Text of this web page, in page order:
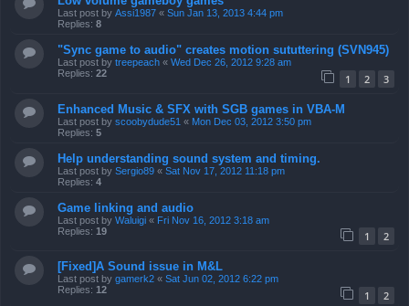
Last post by Assi1987 « Sun Jan 13, 2013 4:44 pm
Replies: 8
"Sync game to audio" creates motion sututtering (SVN945)
Last post by treepeach « Wed Dec 26, 2012 9:28 am
Replies: 22 1 2 3
Enhanced Music & SFX with SGB games in VBA-M
Last post by scoobydude51 « Mon Dec 03, 2012 3:50 pm
Replies: 5
Help understanding sound system and timing.
Last post by Sergio89 « Sat Nov 17, 2012 11:18 pm
Replies: 4
Game linking and audio
Last post by Waluigi « Fri Nov 16, 2012 3:18 am
Replies: 19 1 2
[Fixed]A Sound issue in M&L
Last post by gamerk2 « Sat Jun 02, 2012 6:22 pm
Replies: 12 1 2